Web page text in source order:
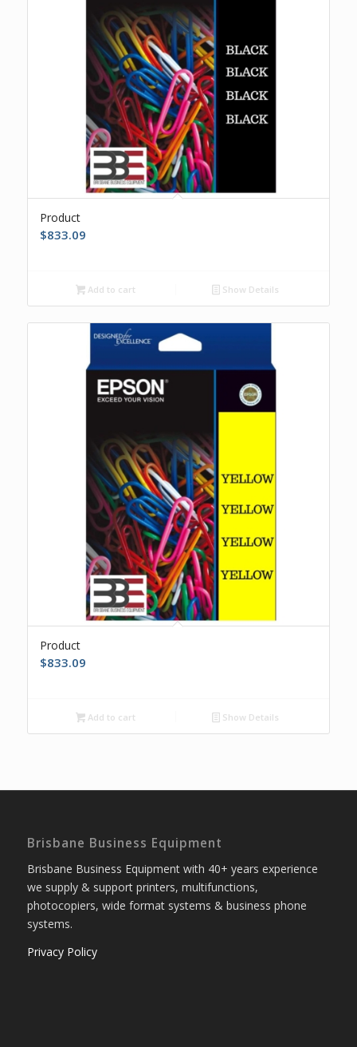
Product
$833.09
Add to cart Show Details
Product
$833.09
Add to cart Show Details
Brisbane Business Equipment
Brisbane Business Equipment with 40+ years experience
we supply & support printers, multifunctions,
photocopiers, wide format systems & business phone
systems.
Privacy Policy